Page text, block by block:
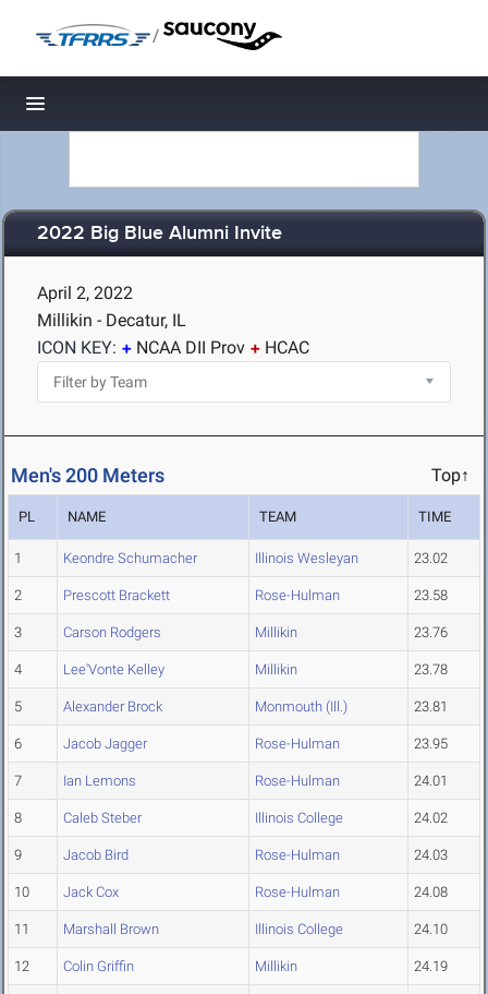
/
Toggle navigation
2022 Big Blue Alumni Invite
April 2, 2022
Millikin - Decatur, IL
ICON KEY:
NCAA DII Prov HCAC
Men's 200 Meters Top↑
PL NAME TEAM TIME
1 Keondre Schumacher Illinois Wesleyan 23.02
2 Prescott Brackett Rose-Hulman 23.58
3 Carson Rodgers Millikin 23.76
4 Lee'Vonte Kelley Millikin 23.78
5 Alexander Brock Monmouth (Ill.) 23.81
6 Jacob Jagger Rose-Hulman 23.95
7 Ian Lemons Rose-Hulman 24.01
8 Caleb Steber Illinois College 24.02
9 Jacob Bird Rose-Hulman 24.03
10 Jack Cox Rose-Hulman 24.08
11 Marshall Brown Illinois College 24.10
12 Colin Griffin Millikin 24.19